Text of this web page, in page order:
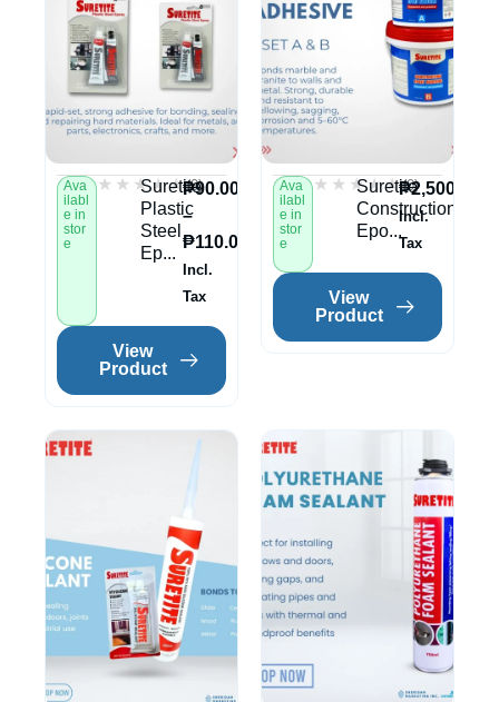
Ava
ilabl
e in
stor
e
★★★★★
★★★★★(0)
Suretite
Plastic
Steel
Ep...
₱90.00
–
₱110.00
Incl.
Tax
View
Product
Ava
ilabl
e in
stor
e
★★★★★
★★★★★(0)
Suretite
Construction
Epo...
₱2,500.00
Incl.
Tax
View
Product